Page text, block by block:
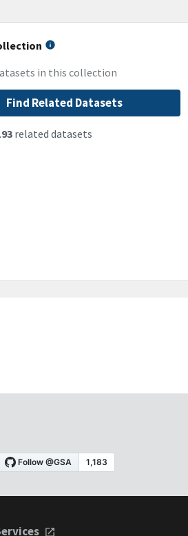
in this collection
Find Related Datasets
related datasets